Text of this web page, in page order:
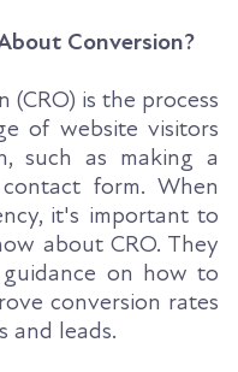
Conversion?
is the process
of website visitors
such as making a
form. When
it's important to
about CRO. They
on how to
conversion rates
and leads.